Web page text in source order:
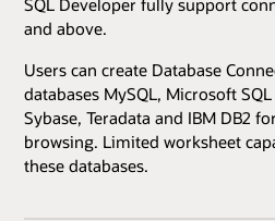
SQL Developer fully support
and above.
Users can create Database
databases MySQL, Microsoft
Sybase, Teradata and IBM DB2
browsing. Limited worksheet
these databases.